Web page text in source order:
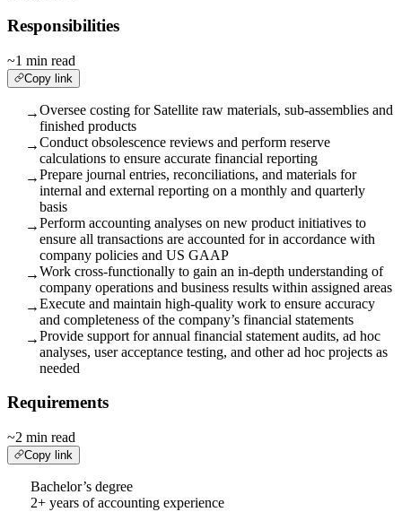
Responsibilities
~1 min read
Copy link
→Oversee costing for Satellite raw materials, sub-assemblies and
finished products
→Conduct obsolescence reviews and perform reserve
calculations to ensure accurate financial reporting
→Prepare journal entries, reconciliations, and materials for
internal and external reporting on a monthly and quarterly
basis
→Perform accounting analyses on new product initiatives to
ensure all transactions are accounted for in accordance with
company policies and US GAAP
→Work cross-functionally to gain an in-depth understanding of
company operations and business results within assigned areas
→Execute and maintain high-quality work to ensure accuracy
and completeness of the company’s financial statements
→Provide support for annual financial statement audits, ad hoc
analyses, user acceptance testing, and other ad hoc projects as
needed
Requirements
~2 min read
Copy link
Bachelor’s degree
2+ years of accounting experience